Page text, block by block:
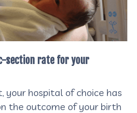
section rate for your
your hospital of choice has
the outcome of your birth